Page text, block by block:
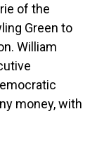
of the
Green to
William
money, with